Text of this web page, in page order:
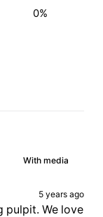
0%
With media
5 years ago
pulpit. We love